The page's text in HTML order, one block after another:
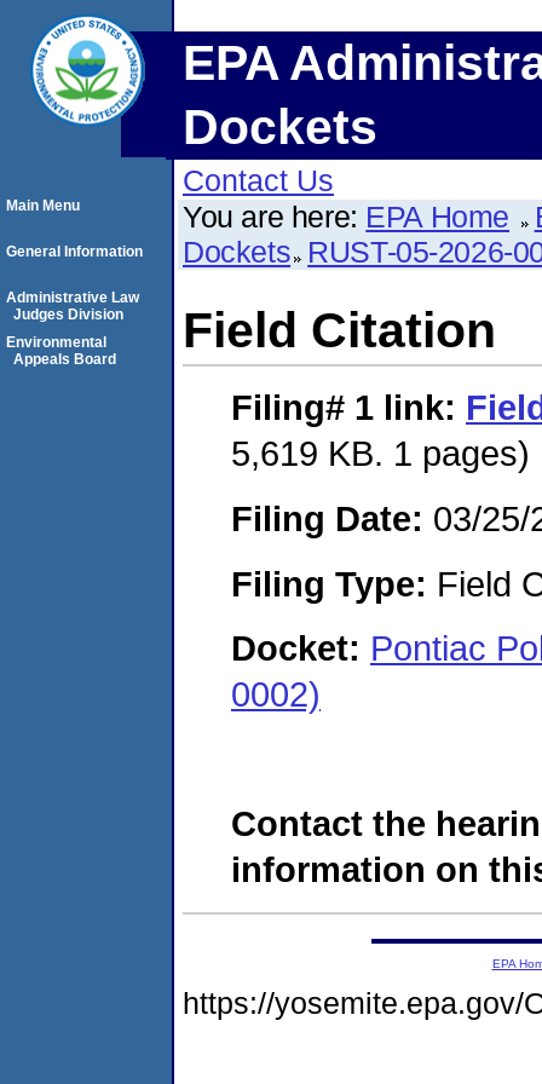
EPA
Dockets
Contact Us
You are here: EPA Home
Dockets RUST-05-2026-
Field Citation
Filing# 1 link:
5,619 KB. 1 pages)
Filing Date: 03/25/
Filing Type: Field
Docket: Pontiac
0002)
Contact the
information on
Main Menu
General Information
Administrative Law
Judges Division
Environmental
Appeals Board
EPA
https://yosemite.epa.gov/